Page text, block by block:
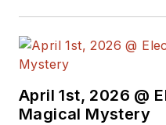
April 1st, 2026 @
Magical Mystery